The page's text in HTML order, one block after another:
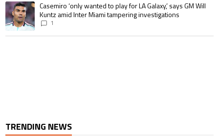
A trending article titled "Casemiro ‘only wanted to play for LA Galaxy,’
Casemiro ‘only wanted to play for LA Galaxy,’ says GM Will
Kuntz amid Inter Miami tampering investigations
1
TRENDING NEWS